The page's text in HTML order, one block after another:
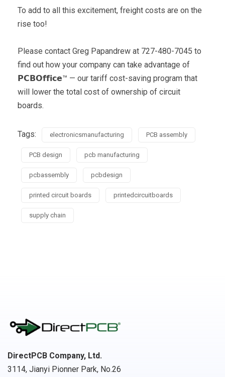
To add to all this excitement, freight costs are on the
rise too!
Please contact Greg Papandrew at 727-480-7045 to
find out how your company can take advantage of
𝗣𝗖𝗕𝗢𝗳𝗳𝗶𝗰𝗲™ — our tariff cost-saving program that
will lower the total cost of ownership of circuit
boards.
Tags: electronicsmanufacturing PCB assembly
PCB design pcb manufacturing
pcbassembly pcbdesign
printed circuit boards printedcircuitboards
supply chain
DirectPCB Company, Ltd.
3114, Jianyi Pionner Park, No.26